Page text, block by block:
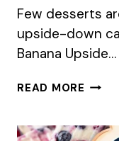
Few desserts
upside-down
Banana Upside…
READ MORE
DOWN